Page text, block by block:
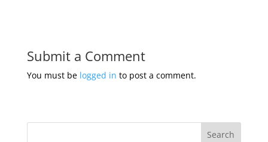
Submit a Comment
You must be logged in to post a comment.
Search